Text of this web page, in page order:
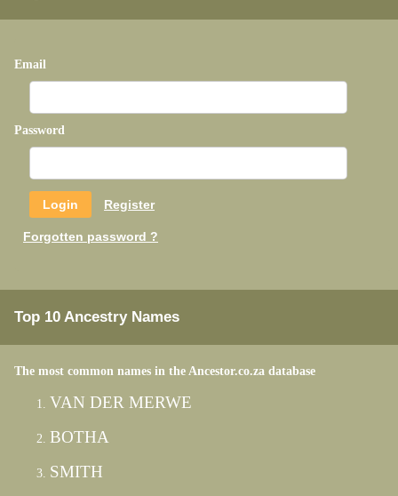
Email
Password
Register
Forgotten password ?
Top 10 Ancestry Names
The most common names in the Ancestor.co.za database
VAN DER MERWE
BOTHA
SMITH